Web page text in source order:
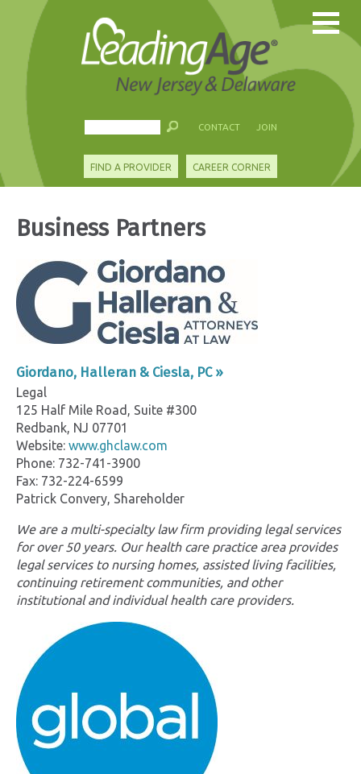
CONTACT JOIN
FIND A PROVIDER CAREER CORNER
Business Partners
Giordano, Halleran & Ciesla, PC »
Legal
125 Half Mile Road, Suite #300
Redbank, NJ 07701
Website: www.ghclaw.com
Phone: 732-741-3900
Fax: 732-224-6599
Patrick Convery, Shareholder
We are a multi-specialty law firm providing legal services
for over 50 years. Our health care practice area provides
legal services to nursing homes, assisted living facilities,
continuing retirement communities, and other
institutional and individual health care providers.